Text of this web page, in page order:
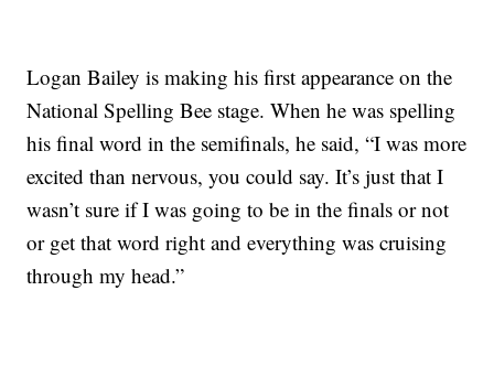
Logan Bailey is making his first appearance on the
National Spelling Bee stage. When he was spelling
his final word in the semifinals, he said, “I was more
excited than nervous, you could say. It’s just that I
wasn’t sure if I was going to be in the finals or not
or get that word right and everything was cruising
through my head.”